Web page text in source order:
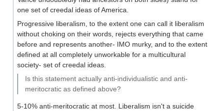
one set of creedal ideas of America.
Progressive liberalism, to the extent one can call it liberalism
without choking on their words, rejects everything that came
before and represents another- IMO murky, and to the extent
defined at all completely unworkable for a multicultural
society- set of creedal ideas.
Is this statement actually anti-individualistic and anti-
meritocratic as defined above?
5-10% anti-meritocratic at most. Liberalism isn't a suicide